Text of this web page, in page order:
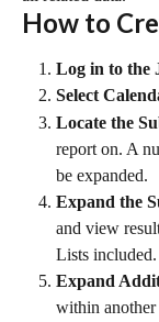
How to
Log in to the
Select
Locate the
report on. A
be expanded.
Expand the
and view
Lists included.
Expand
within